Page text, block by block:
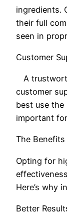
ingredients.
their full
seen in
Customer
A
customer
best use
important
The
Opting for
Here’s why
Better